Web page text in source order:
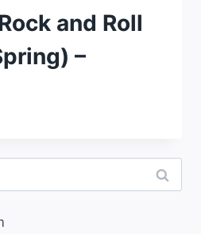
and Roll
–